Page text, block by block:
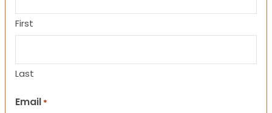
First
Last
Email *